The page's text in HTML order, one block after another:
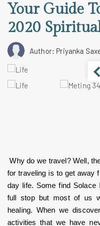
Your Guide
2020
Author: Priyanka
Why do we travel? Well,
for traveling is to get away
day life. Some find Solace
full stop but most of us
healing. When we
activities that we have